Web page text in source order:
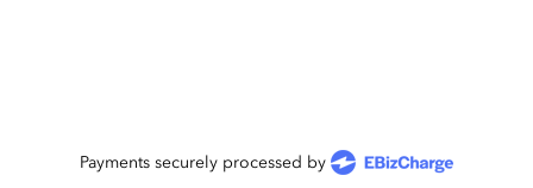
Payments securely processed by